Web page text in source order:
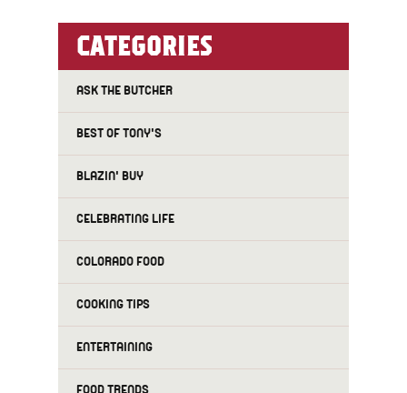
CATEGORIES
ASK THE BUTCHER
BEST OF TONY'S
BLAZIN' BUY
CELEBRATING LIFE
COLORADO FOOD
COOKING TIPS
ENTERTAINING